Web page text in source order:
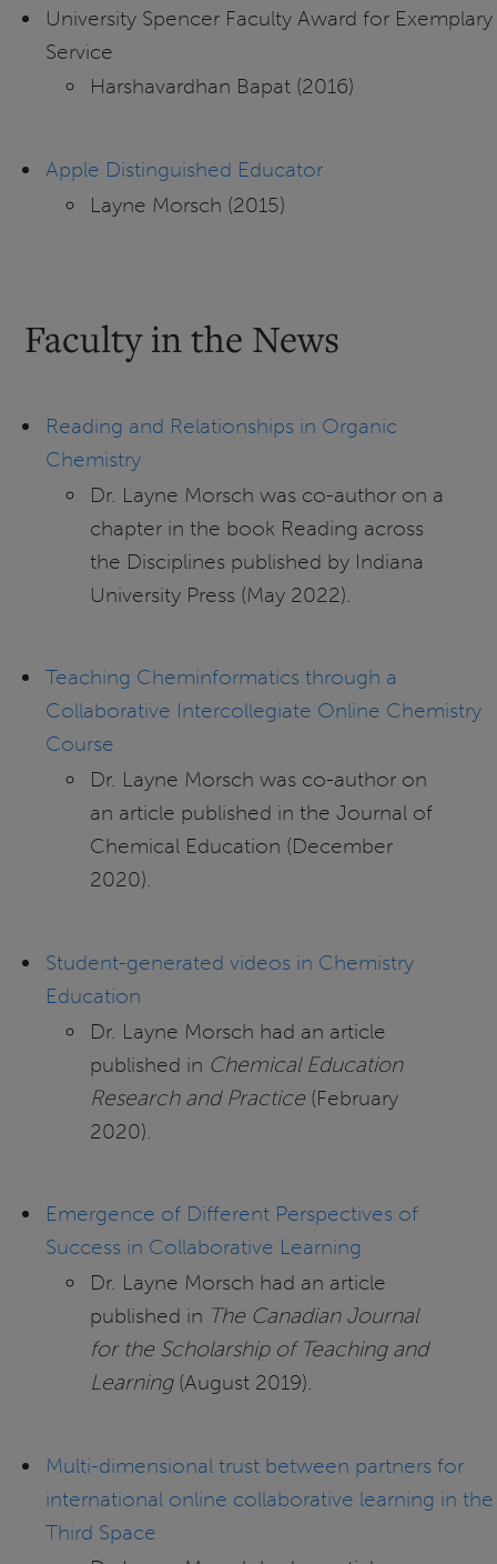
University Spencer Faculty Award for Exemplary
Service
Harshavardhan Bapat (2016)
Apple Distinguished Educator
Layne Morsch (2015)
Faculty in the News
Reading and Relationships in Organic
Chemistry
Dr. Layne Morsch was co-author on a
chapter in the book Reading across
the Disciplines published by Indiana
University Press (May 2022).
Teaching Cheminformatics through a
Collaborative Intercollegiate Online Chemistry
Course
Dr. Layne Morsch was co-author on
an article published in the Journal of
Chemical Education (December
2020).
Student-generated videos in Chemistry
Education
Dr. Layne Morsch had an article
published in Chemical Education
Research and Practice (February
2020).
Emergence of Different Perspectives of
Success in Collaborative Learning
Dr. Layne Morsch had an article
published in The Canadian Journal
for the Scholarship of Teaching and
Learning(August 2019).
Multi-dimensional trust between partners for
international online collaborative learning in the
Third Space